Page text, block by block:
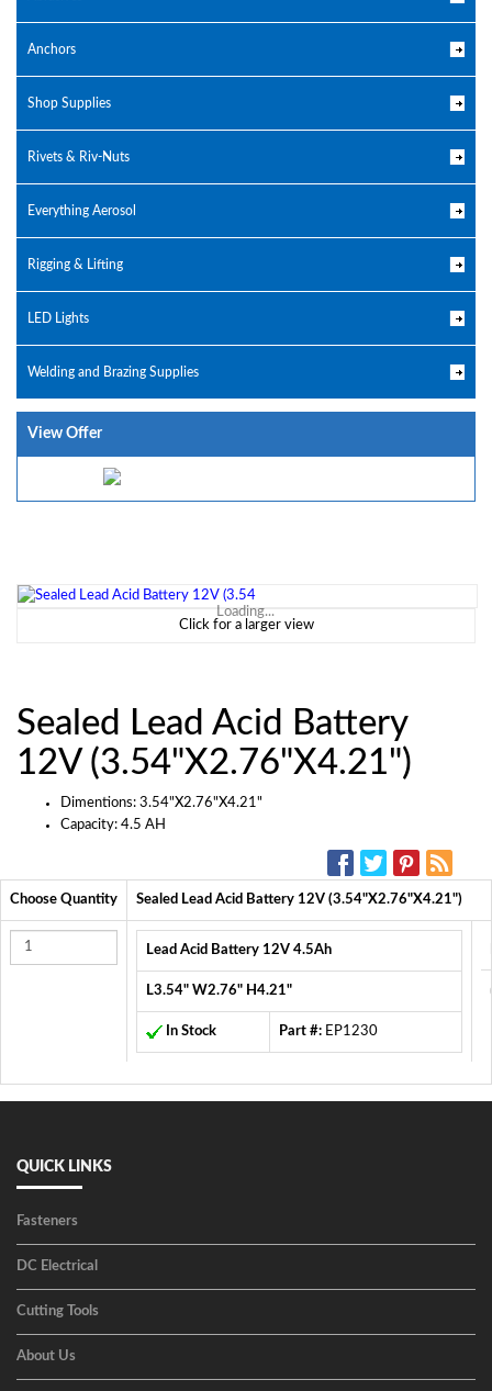
Anchors
Shop Supplies
Rivets & Riv-Nuts
Everything Aerosol
Rigging & Lifting
LED Lights
Welding and Brazing Supplies
View Offer
Loading...
Click for a larger view
Sealed Lead Acid Battery
12V (3.54"X2.76"X4.21")
Dimentions: 3.54"X2.76"X4.21"
Capacity: 4.5 AH
Choose Quantity Sealed Lead Acid Battery 12V (3.54"X2.76"X4.21")
Lead Acid Battery 12V 4.5Ah
L3.54" W2.76" H4.21"
In Stock Part #: EP1230
QUICK LINKS
Fasteners
DC Electrical
Cutting Tools
About Us